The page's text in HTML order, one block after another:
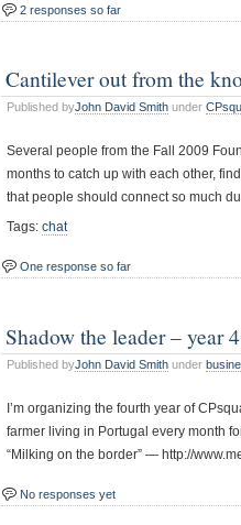
2 responses so far
Cantilever out from the
Published byJohn David Smith under
Several people from the Fall 2009
months to catch up with each other,
that people should connect so much
Tags: chat
One response so far
Shadow the leader – year 4
Published byJohn David Smith under
I’m organizing the fourth year of
farmer living in Portugal every month
“Milking on the border” — http://
No responses yet